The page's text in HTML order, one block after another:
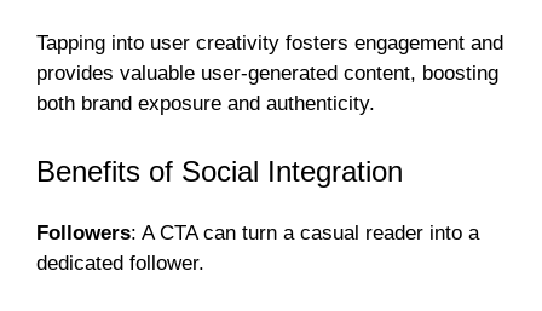
Tapping into user creativity fosters engagement and
provides valuable user-generated content, boosting
both brand exposure and authenticity.
Benefits of Social Integration
Followers: A CTA can turn a casual reader into a
dedicated follower.